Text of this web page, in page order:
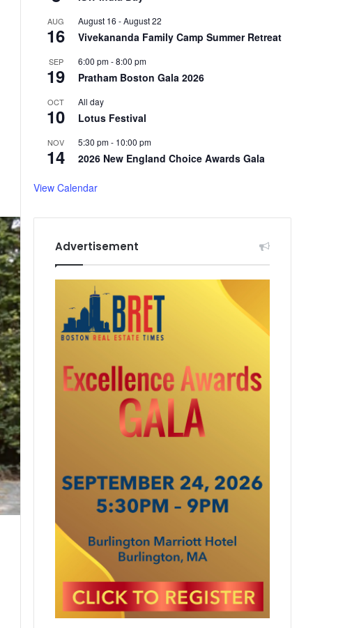
AUG
16
August 16 -August 22
Vivekananda Family Camp Summer Retreat
SEP
19
6:00 pm-8:00 pm
Pratham Boston Gala 2026
OCT
10
All day
Lotus Festival
NOV
14
5:30 pm- 10:00 pm
2026 New England Choice Awards Gala
View Calendar
Advertisement